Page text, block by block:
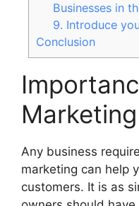
Businesses in
9. Introduce
Conclusion
Marketing
Any business
marketing can help
customers. It is as